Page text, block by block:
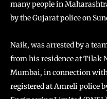
many people in
by the Gujarat police on
Naik, was arrested by a
from his residence at Tilak
Mumbai, in connection with
registered at Amreli police